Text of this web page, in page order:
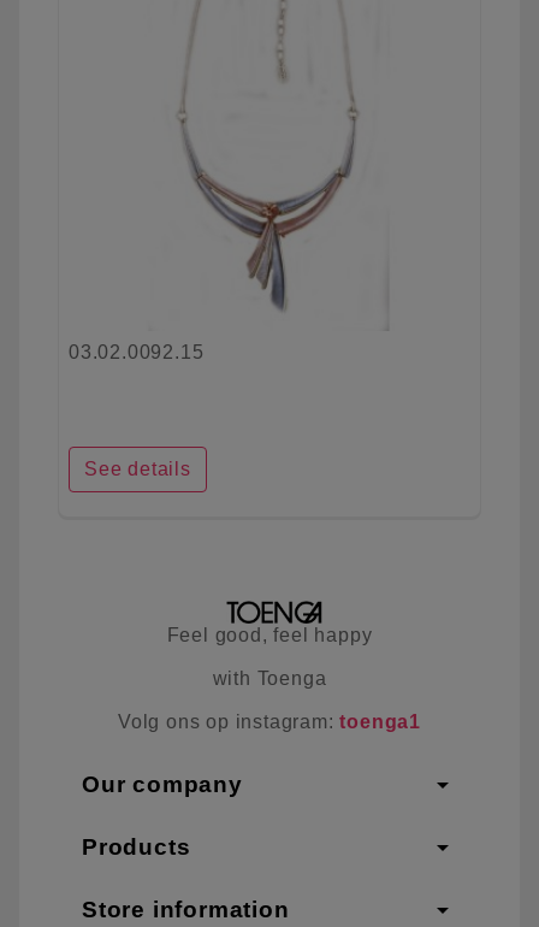
03.02.0092.15
See details
Feel good, feel happy
with Toenga
Volg ons op instagram:toenga1
Our company arrow_drop_down
Products arrow_drop_down
Store information arrow_drop_down